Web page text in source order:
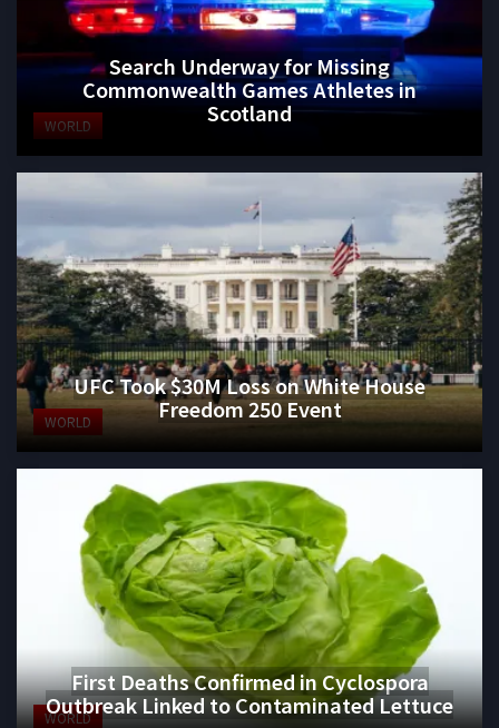
WORLD
Search Underway for Missing
Commonwealth Games Athletes in
Scotland
WORLD
UFC Took $30M Loss on White House
Freedom 250 Event
WORLD
First Deaths Confirmed in Cyclospora
Outbreak Linked to Contaminated Lettuce